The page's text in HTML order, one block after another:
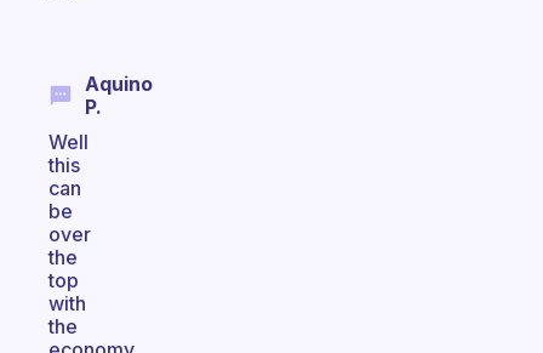
Aquino
P.
Well
this
can
be
over
the
top
with
the